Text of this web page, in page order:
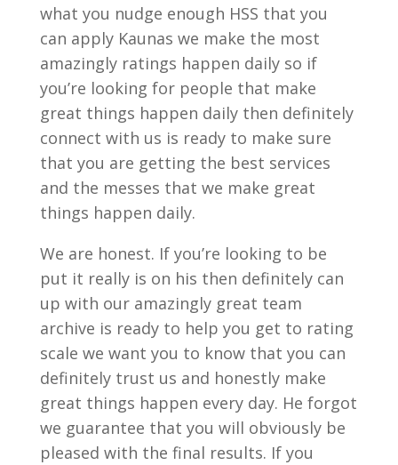
what you nudge enough HSS that you
can apply Kaunas we make the most
amazingly ratings happen daily so if
you’re looking for people that make
great things happen daily then definitely
connect with us is ready to make sure
that you are getting the best services
and the messes that we make great
things happen daily.
We are honest. If you’re looking to be
put it really is on his then definitely can
up with our amazingly great team
archive is ready to help you get to rating
scale we want you to know that you can
definitely trust us and honestly make
great things happen every day. He forgot
we guarantee that you will obviously be
pleased with the final results. If you